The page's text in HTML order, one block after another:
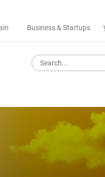
Business & Startups